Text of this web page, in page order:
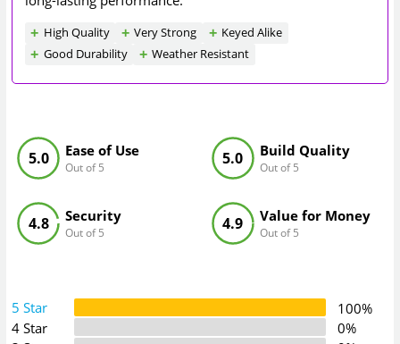
High Quality Very Strong
Keyed Alike
Good Durability
Weather Resistant
Ease of Use
Out of 5
5.0 Build Quality
Out of 5
5.0
Security
Out of 5
4.8 Value for Money
Out of 5
4.9
5 Star
100%
4 Star
0%